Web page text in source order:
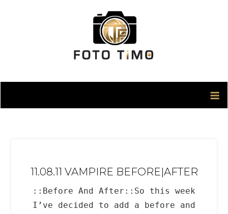
11.08.11 VAMPIRE BEFORE|AFTER
::Before And After::So this week
I’ve decided to add a before and